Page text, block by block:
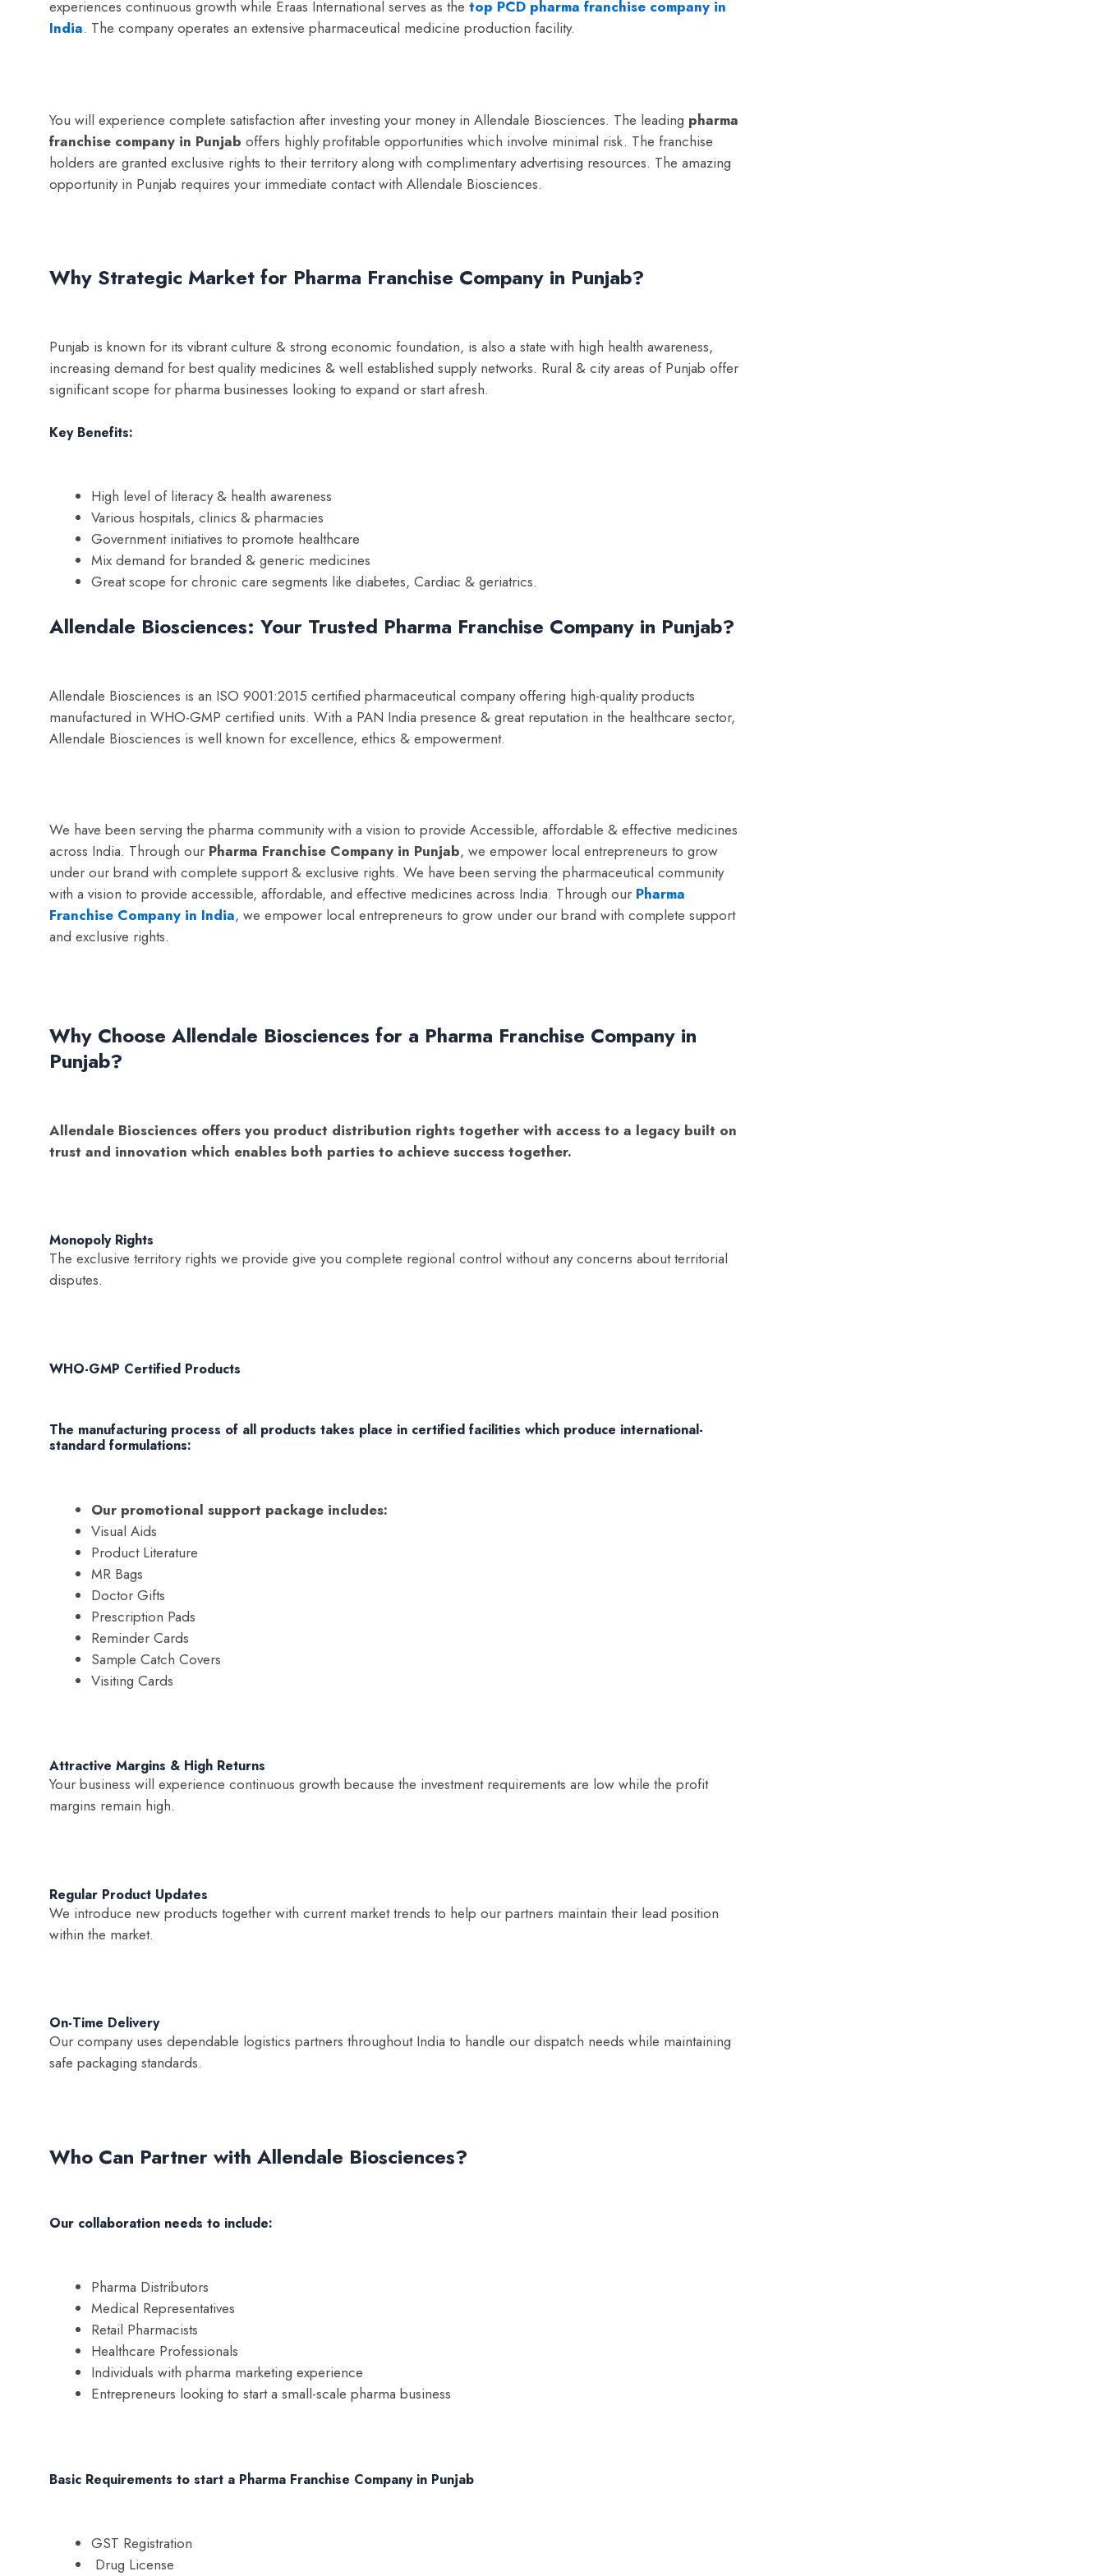
experiences continuous growth while Eraas International serves as the top PCD pharma franchise company in
India. The company operates an extensive pharmaceutical medicine production facility.
You will experience complete satisfaction after investing your money in Allendale Biosciences. The leading pharma
franchise company in Punjab offers highly profitable opportunities which involve minimal risk. The franchise
holders are granted exclusive rights to their territory along with complimentary advertising resources. The amazing
opportunity in Punjab requires your immediate contact with Allendale Biosciences.
Why Strategic Market for Pharma Franchise Company in Punjab?
Punjab is known for its vibrant culture & strong economic foundation, is also a state with high health awareness,
increasing demand for best quality medicines & well established supply networks. Rural & city areas of Punjab offer
significant scope for pharma businesses looking to expand or start afresh.
Key Benefits:
High level of literacy & health awareness
Various hospitals, clinics & pharmacies
Government initiatives to promote healthcare
Mix demand for branded & generic medicines
Great scope for chronic care segments like diabetes, Cardiac & geriatrics.
Allendale Biosciences: Your Trusted Pharma Franchise Company in Punjab?
Allendale Biosciences is an ISO 9001:2015 certified pharmaceutical company offering high-quality products
manufactured in WHO-GMP certified units. With a PAN India presence & great reputation in the healthcare sector,
Allendale Biosciences is well known for excellence, ethics & empowerment.
We have been serving the pharma community with a vision to provide Accessible, affordable & effective medicines
across India. Through our Pharma Franchise Company in Punjab, we empower local entrepreneurs to grow
under our brand with complete support & exclusive rights. We have been serving the pharmaceutical community
with a vision to provide accessible, affordable, and effective medicines across India. Through our Pharma
Franchise Company in India, we empower local entrepreneurs to grow under our brand with complete support
and exclusive rights.
Why Choose Allendale Biosciences for a Pharma Franchise Company in
Punjab?
Allendale Biosciences offers you product distribution rights together with access to a legacy built on
trust and innovation which enables both parties to achieve success together.
Monopoly Rights
The exclusive territory rights we provide give you complete regional control without any concerns about territorial
disputes.
WHO-GMP Certified Products
The manufacturing process of all products takes place in certified facilities which produce international-
standard formulations:
Our promotional support package includes:
Visual Aids
Product Literature
MR Bags
Doctor Gifts
Prescription Pads
Reminder Cards
Sample Catch Covers
Visiting Cards
Attractive Margins & High Returns
Your business will experience continuous growth because the investment requirements are low while the profit
margins remain high.
Regular Product Updates
We introduce new products together with current market trends to help our partners maintain their lead position
within the market.
On-Time Delivery
Our company uses dependable logistics partners throughout India to handle our dispatch needs while maintaining
safe packaging standards.
Who Can Partner with Allendale Biosciences?
Our collaboration needs to include:
Pharma Distributors
Medical Representatives
Retail Pharmacists
Healthcare Professionals
Individuals with pharma marketing experience
Entrepreneurs looking to start a small-scale pharma business
Basic Requirements to start a Pharma Franchise Company in Punjab
GST Registration
Drug License